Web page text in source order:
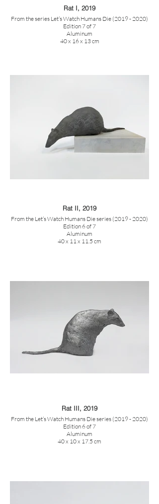
Rat I, 2019
From the series Let’s Watch Humans Die (2019 - 2020)
Edition 7 of 7
Aluminum
40 x 16 x 13 cm
Rat II, 2019
From the Let’s Watch Humans Die series (2019 - 2020)
Edition 6 of 7
Aluminum
40 x 11 x 11.5 cm
Rat III, 2019
From the Let’s Watch Humans Die series (2019 - 2020)
Edition 6 of 7
Aluminum
40 x 10 x 17.5 cm